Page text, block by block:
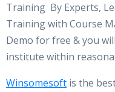
Training By Experts,
Training with Course
Demo for free & you
institute within
Winsomesoft is the